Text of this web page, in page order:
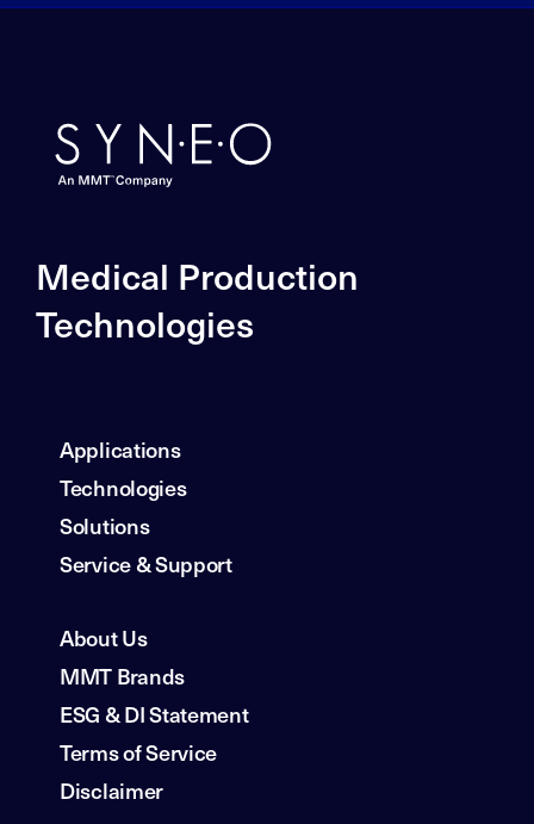
Medical Production
Technologies
Applications
Technologies
Solutions
Service & Support
About Us
MMT Brands
ESG & DI Statement
Terms of Service
Disclaimer